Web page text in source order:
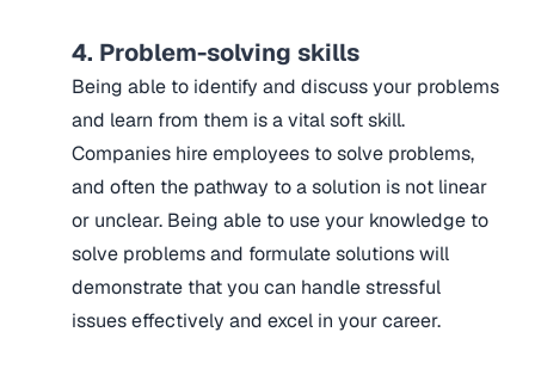
4. Problem-solving skills
Being able to identify and discuss your problems
and learn from them is a vital soft skill.
Companies hire employees to solve problems,
and often the pathway to a solution is not linear
or unclear. Being able to use your knowledge to
solve problems and formulate solutions will
demonstrate that you can handle stressful
issues effectively and excel in your career.